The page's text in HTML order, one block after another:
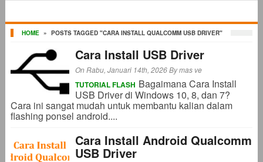
HOME » POSTS TAGGED "CARA INSTALL QUALCOMM USB DRIVER"
Cara Install USB Driver
On Rabu, Januari 14th, 2026 Bymas ve
TUTORIAL FLASH Bagaimana Cara Install
USB Driver di Windows 10, 8, dan 7?
Cara ini sangat mudah untuk membantu kalian dalam
flashing ponsel android....
Cara Install Android Qualcomm
USB Driver